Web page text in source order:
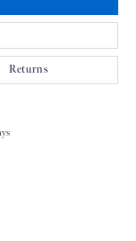
Returns